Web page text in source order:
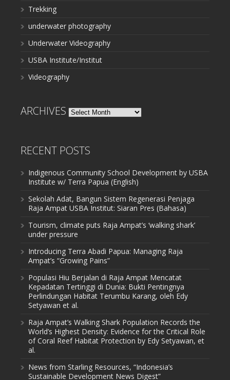
Trekking
underwater photography
Underwater Videography
USBA Institute/Institut
Videography
ARCHIVES Archives
RECENT POSTS
Indigenous Community School Development by USBA
Institute w/ Terra Papua (English)
Sekolah Adat, Bangun Sistem Regenerasi Penjaga
Raja Ampat USBA Institut: Siaran Pres (Bahasa)
Tourism, climate puts Raja Ampat’s ‘walking shark’
under pressure
Introducing Terra Abadi Papua: Managing Raja
Ampat’s “Growing Pains”
Populasi Hiu Berjalan di Raja Ampat Mencatat
Kepadatan Tertinggi di Dunia: Bukti Pentingnya
Perlindungan Habitat Terumbu Karang, oleh Edy
Setyawan et al.
Raja Ampat’s Walking Shark Population Records the
World’s Highest Density: Evidence for the Critical Role
of Coral Reef Habitat Protection by Edy Setyawan, et
al.
News from Starling Resources, “Indonesia’s
Sustainable Development News Digest”